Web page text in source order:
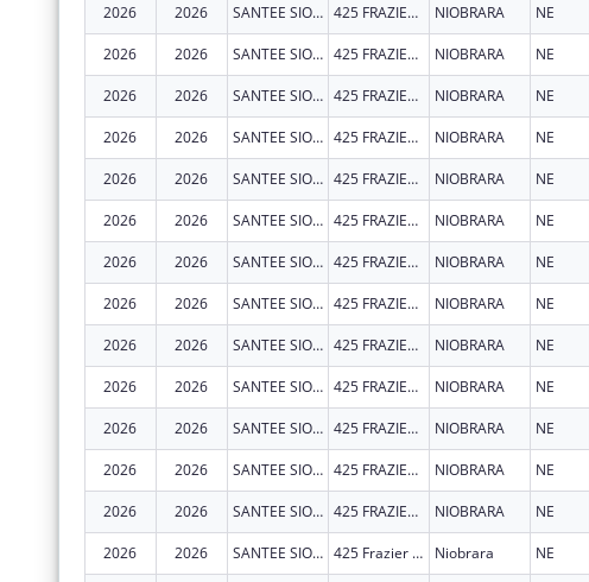
2026 2026 SANTEE SIOUX TRIBE OF NEBRASKA 425 FRAZIER AVE N NIOBRARA NE
2026 2026 SANTEE SIOUX TRIBE OF NEBRASKA 425 FRAZIER AVE N STE 2 NIOBRARA NE
2026 2026 SANTEE SIOUX TRIBE OF NEBRASKA 425 FRAZIER AVE N STE 2 NIOBRARA NE
2026 2026 SANTEE SIOUX TRIBE OF NEBRASKA 425 FRAZIER AVE N STE 2 NIOBRARA NE
2026 2026 SANTEE SIOUX TRIBE OF NEBRASKA 425 FRAZIER AVE N STE 2 NIOBRARA NE
2026 2026 SANTEE SIOUX TRIBE OF NEBRASKA 425 FRAZIER AVE N STE 2 NIOBRARA NE
2026 2026 SANTEE SIOUX TRIBE OF NEBRASKA 425 FRAZIER AVE N STE 2 NIOBRARA NE
2026 2026 SANTEE SIOUX TRIBE OF NEBRASKA 425 FRAZIER AVE N STE 2 NIOBRARA NE
2026 2026 SANTEE SIOUX TRIBE OF NEBRASKA 425 FRAZIER AVE N STE 2 NIOBRARA NE
2026 2026 SANTEE SIOUX TRIBE OF NEBRASKA 425 FRAZIER AVE N STE 2 NIOBRARA NE
2026 2026 SANTEE SIOUX TRIBE OF NEBRASKA 425 FRAZIER AVE N STE 2 NIOBRARA NE
2026 2026 SANTEE SIOUX TRIBE OF NEBRASKA 425 FRAZIER AVE N STE 2 NIOBRARA NE
2026 2026 SANTEE SIOUX TRIBE OF NEBRASKA 425 FRAZIER AVE N STE 2 NIOBRARA NE
2026 2026 SANTEE SIOUX TRIBE OF NEBRASKA 425 Frazier Ave. N. Suite 2 Niobrara NE